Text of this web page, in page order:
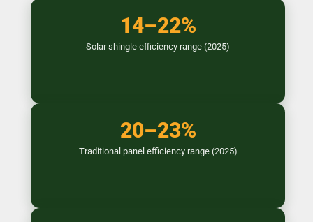
14–22%
Solar shingle efficiency range (2025)
20–23%
Traditional panel efficiency range (2025)